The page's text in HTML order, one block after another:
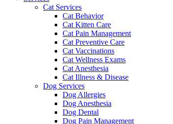
Cat Services
Cat Behavior
Cat Kitten Care
Cat Pain Management
Cat Preventive Care
Cat Vaccinations
Cat Wellness Exams
Cat Anesthesia
Cat Illness & Disease
Dog Services
Dog Allergies
Dog Anesthesia
Dog Dental
Dog Pain Management